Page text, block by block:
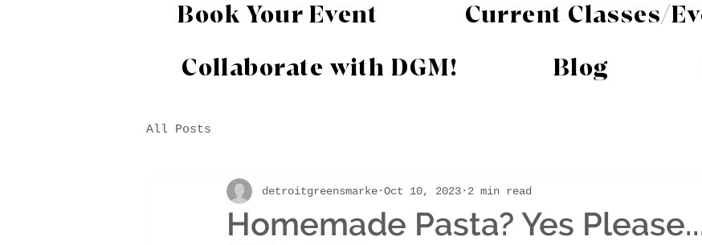
Book Your Event Current Classes/
Collaborate with DGM!
Blog
All Posts
Homemade Pasta? Yes
detroitgreensmarke Oct 10, 2023 2 min read